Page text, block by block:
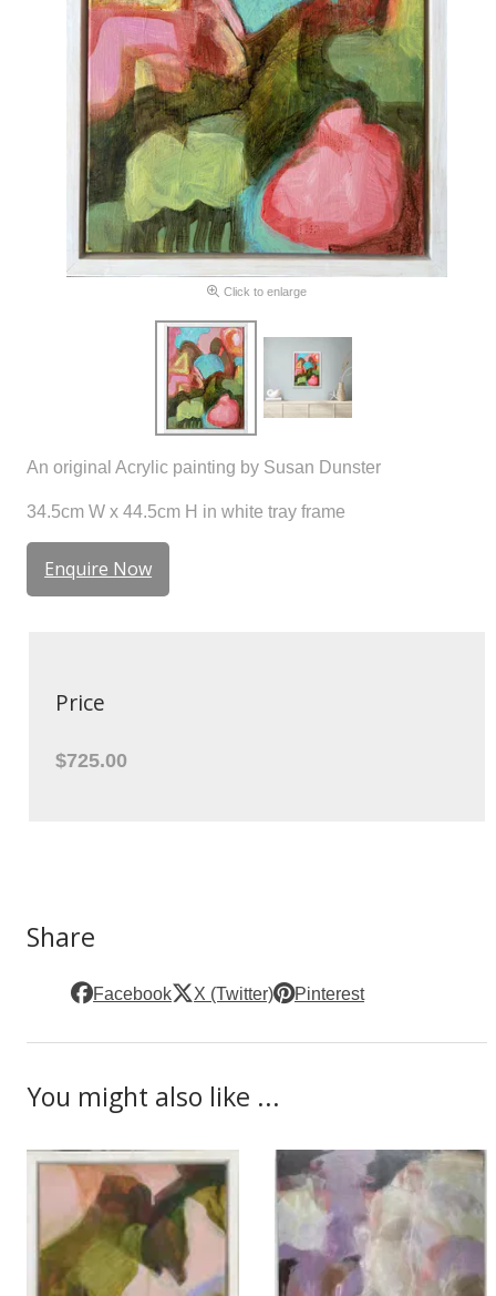
Click to enlarge
An original Acrylic painting by Susan Dunster
34.5cm W x 44.5cm H in white tray frame
Enquire Now
Price
$725.00
Share
Facebook X (Twitter) Pinterest
You might also like ...